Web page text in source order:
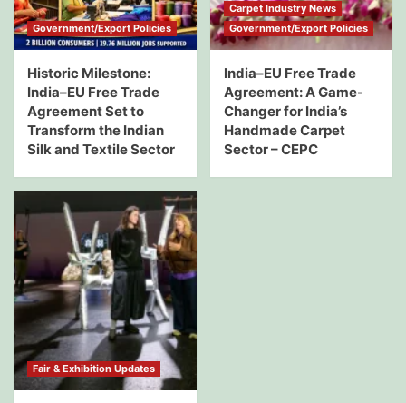
Government/Export Policies
Historic Milestone:
India–EU Free Trade
Agreement Set to
Transform the Indian
Silk and Textile Sector
Carpet Industry News
Government/Export Policies
India–EU Free Trade
Agreement: A Game-
Changer for India’s
Handmade Carpet
Sector – CEPC
Fair & Exhibition Updates